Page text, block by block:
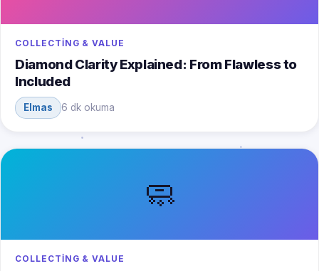
COLLECTING & VALUE
Diamond Clarity Explained: From Flawless to
Included
Elmas 6 dk okuma
🧼
COLLECTING & VALUE